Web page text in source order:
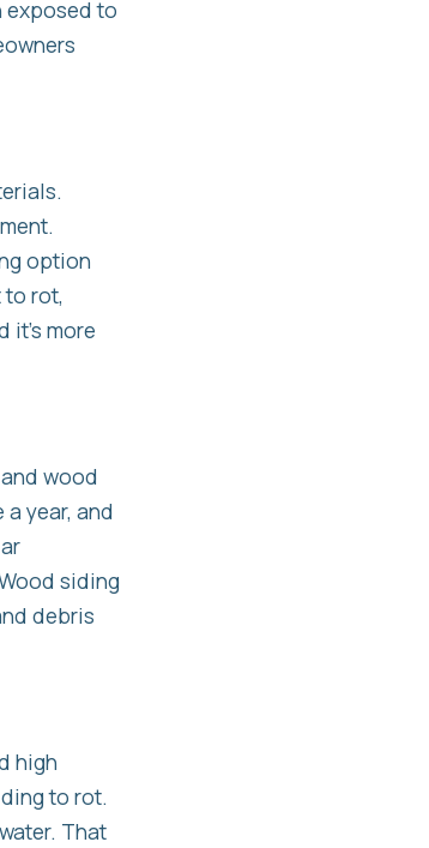
exposed to
option
rot,
more
wood
year, and
siding
debris
high
to rot.
That